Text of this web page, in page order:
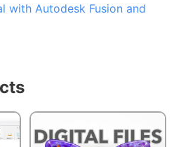
with Autodesk Fusion and